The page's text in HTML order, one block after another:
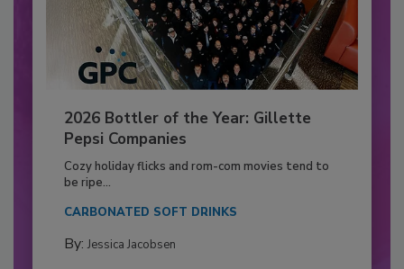
2026 Bottler of the Year: Gillette
Pepsi Companies
Cozy holiday flicks and rom-com movies tend to
be ripe...
CARBONATED SOFT DRINKS
By: Jessica Jacobsen